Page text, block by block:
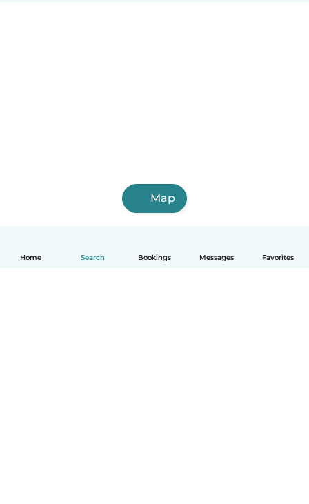
Home Search Bookings Messages Favorites
Map